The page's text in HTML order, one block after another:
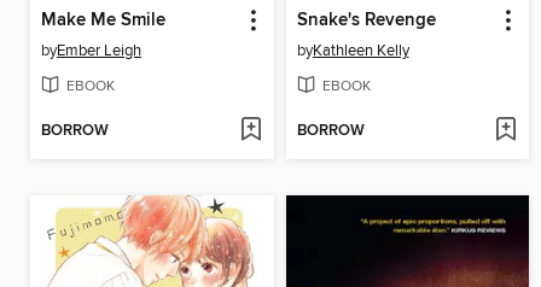
Make Me Smile
byEmber Leigh
EBOOK
BORROW
Snake's Revenge
byKathleen Kelly
EBOOK
BORROW